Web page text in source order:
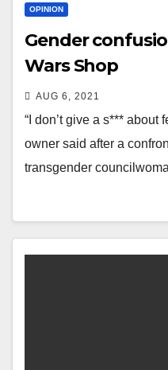
OPINION
Gender
Wars Shop
AUG 6, 2021
“I don’t give a s*** about
owner said after a
transgender